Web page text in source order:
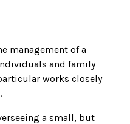
management of a
and family
works closely
a small, but